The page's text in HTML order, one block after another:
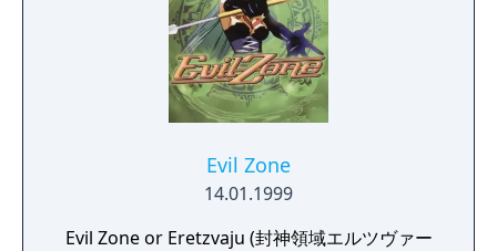
Evil Zone
14.01.1999
Evil Zone or Eretzvaju (封神領域エルツヴァー